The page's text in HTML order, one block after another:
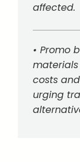
affected.
• Promo
costs
urging